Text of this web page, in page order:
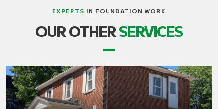
EXPERTS IN FOUNDATION WORK
OUR OTHERSERVICES